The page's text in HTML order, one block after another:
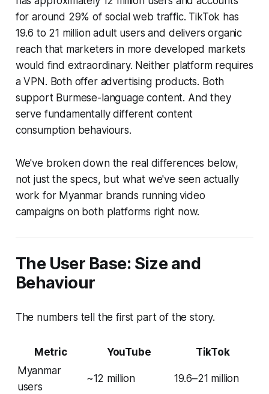
for around 29% of social web traffic. TikTok has
19.6 to 21 million adult users and delivers organic
reach that marketers in more developed markets
would find extraordinary. Neither platform requires
a VPN. Both offer advertising products. Both
support Burmese-language content. And they
serve fundamentally different content
consumption behaviours.
We've broken down the real differences below,
not just the specs, but what we've seen actually
work for Myanmar brands running video
campaigns on both platforms right now.
The User Base: Size and
Behaviour
The numbers tell the first part of the story.
Metric YouTube
TikTok
Myanmar
users
~12 million 19.6–21 million